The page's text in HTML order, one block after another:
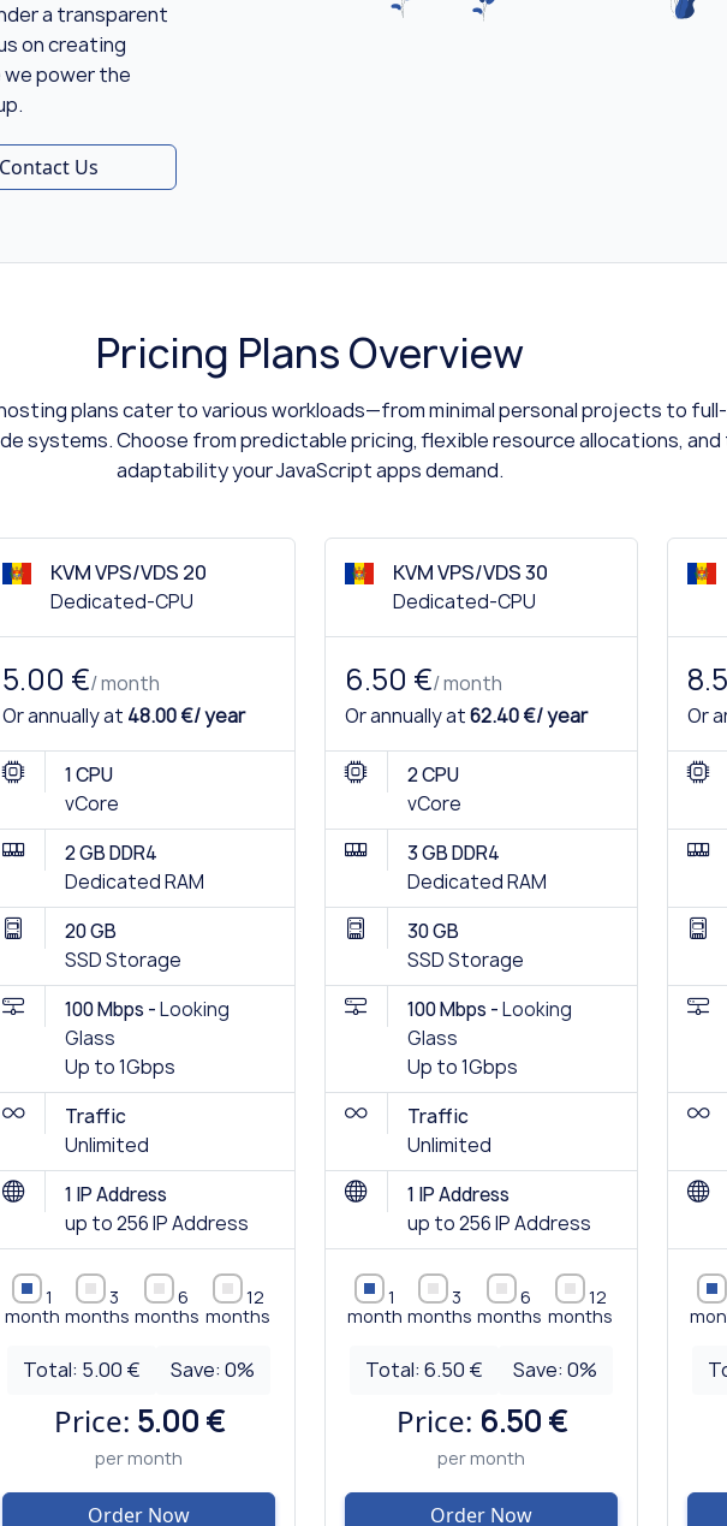
a transparent
on creating
we power the
Contact Us
Pricing Plans Overview
plans cater to various workloads—from minimal personal projects to
systems. Choose from predictable pricing, flexible resource allocations, and
adaptability your JavaScript apps demand.
KVM VPS/VDS 20
Dedicated-CPU
5.00 €/ month
Or annually at 48.00 €/ year
1 CPU
vCore
2 GB DDR4
Dedicated RAM
20 GB
SSD Storage
100 Mbps -Looking
Glass
Up to 1Gbps
Traffic
Unlimited
1 IP Address
up to 256 IP Address
1
month
3
months
6
months
12
months
Total: 5.00 € Save:0%
Price: 5.00 €
per month
Order Now
KVM VPS/VDS 30
Dedicated-CPU
6.50 €/ month
Or annually at62.40 €/ year
2 CPU
vCore
3 GB DDR4
Dedicated RAM
30 GB
SSD Storage
100 Mbps -Looking
Glass
Up to 1Gbps
Traffic
Unlimited
1 IP Address
up to 256 IP Address
1
month
3
months
6
months
12
months
Total: 6.50 € Save:0%
Price: 6.50 €
per month
Order Now
Or